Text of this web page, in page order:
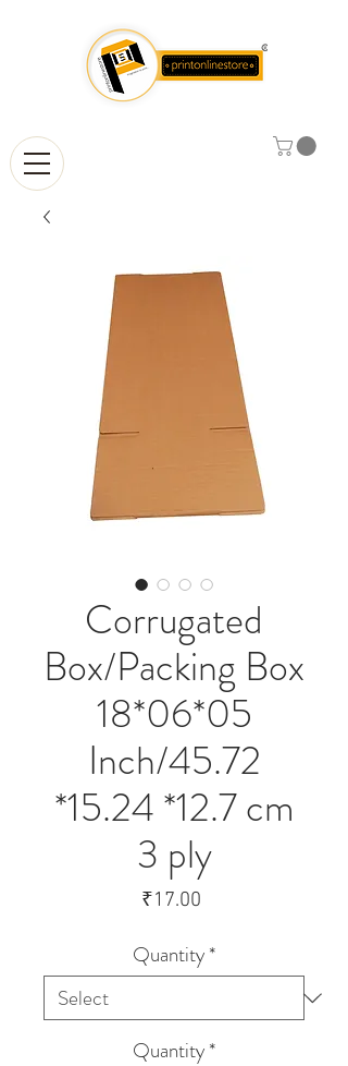
Corrugated
Box/Packing Box
18*06*05
Inch/45.72
*15.24 *12.7 cm
3 ply
₹17.00
Quantity*
Quantity*